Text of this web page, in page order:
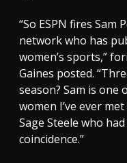
“So ESPN fires
network who has
women’s sports,”
Gaines posted.
season? Sam is
women I’ve ever
Sage Steele who
coincidence.”